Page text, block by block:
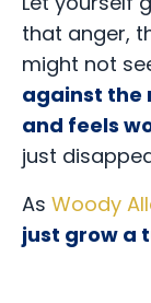
that anger,
might not
against the
and feels
just
As Woody
just grow a